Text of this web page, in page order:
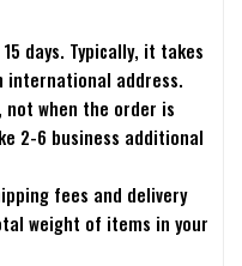
days. Typically, it takes
international address.
when the order is
2-6 business additional
fees and delivery
weight of items in your